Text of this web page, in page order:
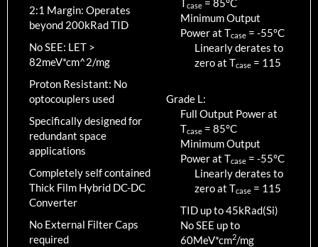
2:1 Margin: Operates
beyond 200kRad TID
No SEE: LET >
82meV*cm^2/mg
Proton Resistant: No
optocouplers used
Specifically designed for
redundant space
applications
Completely self contained
Thick Film Hybrid DC-DC
Converter
No External Filter Caps
required
Tcase = 85°C
Minimum Output
Power at Tcase = -55°C
Linearly derates to
zero at Tcase = 115
Grade L:
Full Output Power at
Tcase = 85°C
Minimum Output
Power at Tcase = -55°C
Linearly derates to
zero at Tcase = 115
TID up to45kRad(Si)
No SEE up to
60MeV*cm2/mg